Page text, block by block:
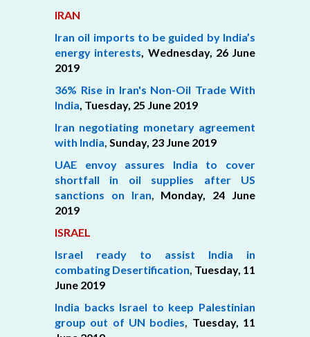
IRAN
Iran oil imports to be guided by India’s
energy interests , Wednesday, 26 June
2019
36% Rise in Iran's Non-Oil Trade With
India Tuesday, 25 June 2019
Iran negotiating monetary agreement
with India Sunday, 23 June 2019
UAE envoy assures India to cover
shortfall in oil supplies after US
sanctions on Iran
Monday, 24 June
2019
ISRAEL
Israel ready to assist India in
combating Desertification Tuesday, 11
June 2019
India backs Israel to keep Palestinian
group out of UN bodies
Tuesday, 11